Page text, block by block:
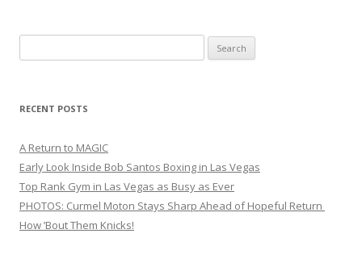
for:
RECENT POSTS
A Return to MAGIC
Early Look Inside Bob Santos Boxing in Las Vegas
Top Rank Gym in Las Vegas as Busy as Ever
PHOTOS: Curmel Moton Stays Sharp Ahead of Hopeful Return
How ’Bout Them Knicks!